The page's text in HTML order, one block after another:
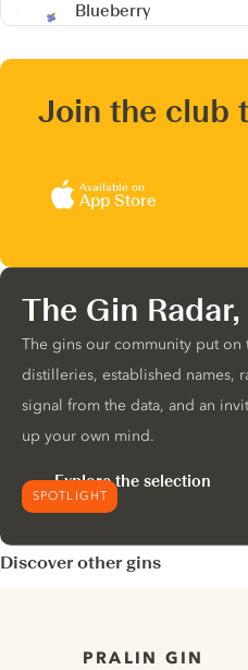
Blueberry
Join the club
Available on
App Store
SPOTLIGHT
The Gin Radar,
The gins our community put on
distilleries, established names,
signal from the data, and an
up your own mind.
Explore the selection
Discover other gins
PRALIN GIN